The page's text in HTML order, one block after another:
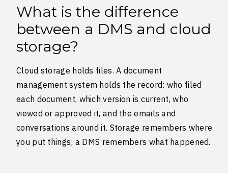
What is the difference
between a DMS and cloud
storage?
Cloud storage holds files. A document
management system holds the record: who filed
each document, which version is current, who
viewed or approved it, and the emails and
conversations around it. Storage remembers where
you put things; a DMS remembers what happened.